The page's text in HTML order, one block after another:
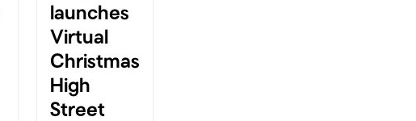
launches
Virtual
Christmas
High
Street